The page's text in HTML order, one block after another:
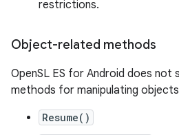
restrictions.
Object-related methods
OpenSL ES for Android does
methods for manipulating
Resume()